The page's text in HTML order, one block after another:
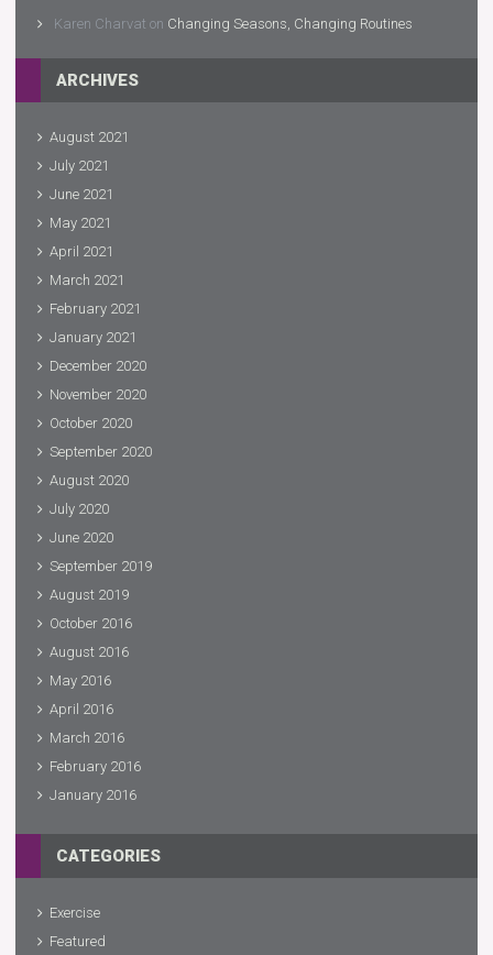
Karen Charvat on Changing Seasons, Changing Routines
ARCHIVES
August 2021
July 2021
June 2021
May 2021
April 2021
March 2021
February 2021
January 2021
December 2020
November 2020
October 2020
September 2020
August 2020
July 2020
June 2020
September 2019
August 2019
October 2016
August 2016
May 2016
April 2016
March 2016
February 2016
January 2016
CATEGORIES
Exercise
Featured